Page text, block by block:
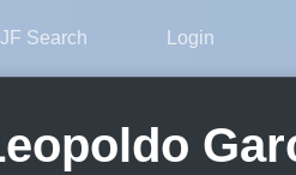
Search Login